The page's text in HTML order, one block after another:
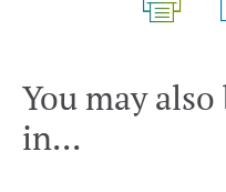
You may
in...